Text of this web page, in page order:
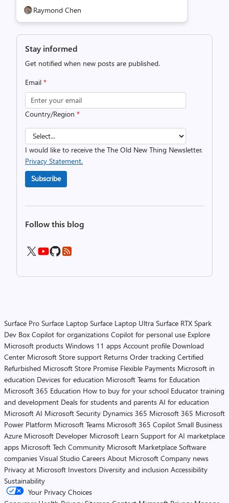
Raymond Chen
Stay informed
Get notified when new posts are published.
Email *
Country/Region *
I would like to receive the The Old New Thing Newsletter.
Privacy Statement.
Subscribe
Follow this blog
Surface Pro Surface Laptop Surface Laptop Ultra Surface RTX Spark
Dev Box Copilot for organizations Copilot for personal use Explore
Microsoft products Windows 11 apps Account profile Download
Center Microsoft Store support Returns Order tracking Certified
Refurbished Microsoft Store Promise Flexible Payments Microsoft in
education Devices for education Microsoft Teams for Education
Microsoft 365 Education How to buy for your school Educator training
and development Deals for students and parents AI for education
Microsoft AI Microsoft Security Dynamics 365 Microsoft 365 Microsoft
Power Platform Microsoft Teams Microsoft 365 Copilot Small Business
Azure Microsoft Developer Microsoft Learn Support for AI marketplace
apps Microsoft Tech Community Microsoft Marketplace Software
companies Visual Studio Careers About Microsoft Company news
Privacy at Microsoft Investors Diversity and inclusion Accessibility
Sustainability
Your Privacy Choices